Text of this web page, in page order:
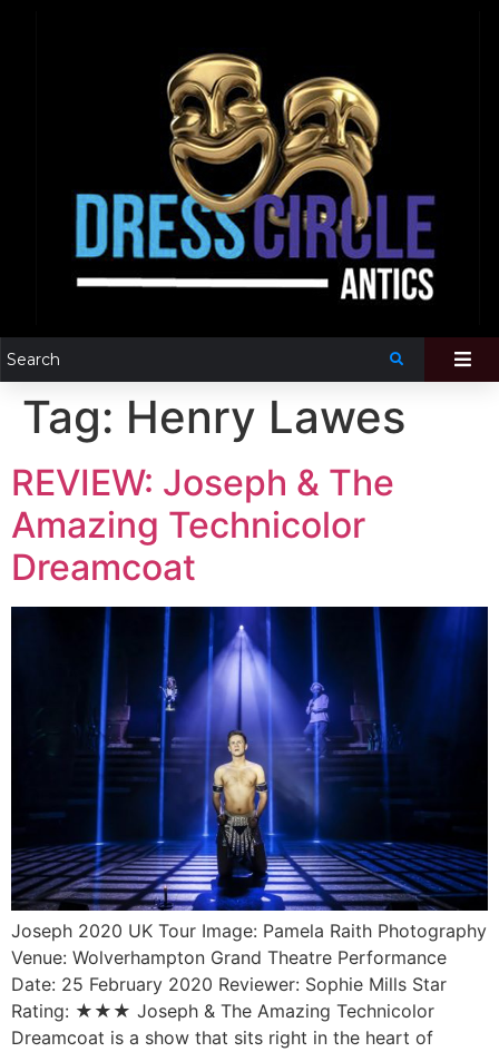
Tag: Henry Lawes
REVIEW: Joseph & The
Amazing Technicolor
Dreamcoat
Joseph 2020 UK Tour Image: Pamela Raith Photography
Venue: Wolverhampton Grand Theatre Performance
Date: 25 February 2020 Reviewer: Sophie Mills Star
Rating: ★★★ Joseph & The Amazing Technicolor
Dreamcoat is a show that sits right in the heart of